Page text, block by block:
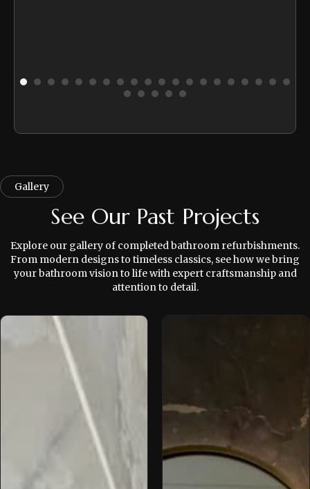
Gallery
See Our Past Projects
Explore our gallery of completed bathroom refurbishments.
From modern designs to timeless classics, see how we bring
your bathroom vision to life with expert craftsmanship and
attention to detail.